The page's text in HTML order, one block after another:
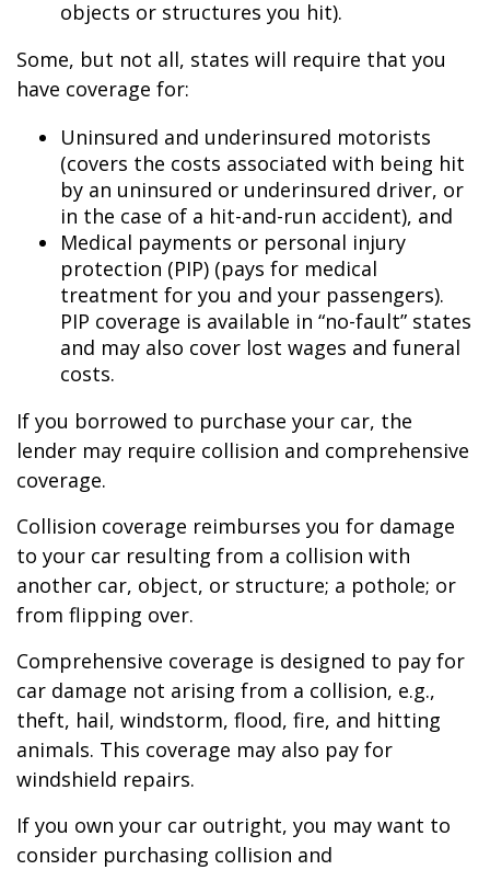
objects or structures you hit).
Some, but not all, states will require that you
have coverage for:
Uninsured and underinsured motorists
(covers the costs associated with being hit
by an uninsured or underinsured driver, or
in the case of a hit-and-run accident), and
Medical payments or personal injury
protection (PIP) (pays for medical
treatment for you and your passengers).
PIP coverage is available in “no-fault” states
and may also cover lost wages and funeral
costs.
If you borrowed to purchase your car, the
lender may require collision and comprehensive
coverage.
Collision coverage reimburses you for damage
to your car resulting from a collision with
another car, object, or structure; a pothole; or
from flipping over.
Comprehensive coverage is designed to pay for
car damage not arising from a collision, e.g.,
theft, hail, windstorm, flood, fire, and hitting
animals. This coverage may also pay for
windshield repairs.
If you own your car outright, you may want to
consider purchasing collision and